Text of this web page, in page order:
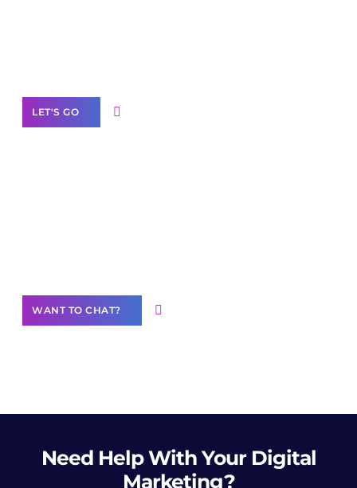
LET'S GO
WANT TO CHAT?
Need HelpWith Your Digital
Marketing?